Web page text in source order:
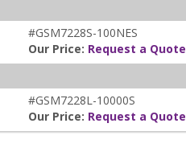
#GSM7228S-100NES
Our Price: Request a Quote
#GSM7228L-10000S
Our Price: Request a Quote